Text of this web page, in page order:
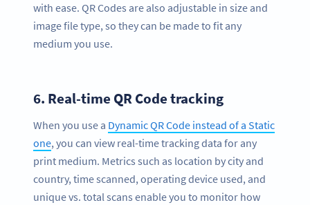
with ease. QR Codes are also adjustable in size and
image file type, so they can be made to fit any
medium you use.
6. Real-time QR Code tracking
When you use a Dynamic QR Code instead of a Static
one, you can view real-time tracking data for any
print medium. Metrics such as location by city and
country, time scanned, operating device used, and
unique vs. total scans enable you to monitor how